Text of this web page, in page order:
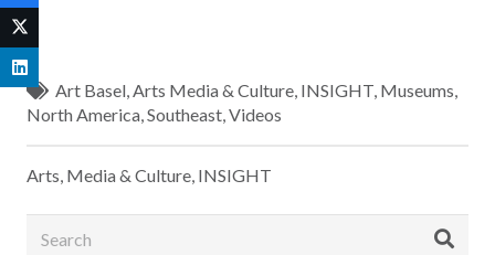
Art Basel,Arts Media & Culture, INSIGHT, Museums,
North America,Southeast,Videos
Arts, Media & Culture, INSIGHT